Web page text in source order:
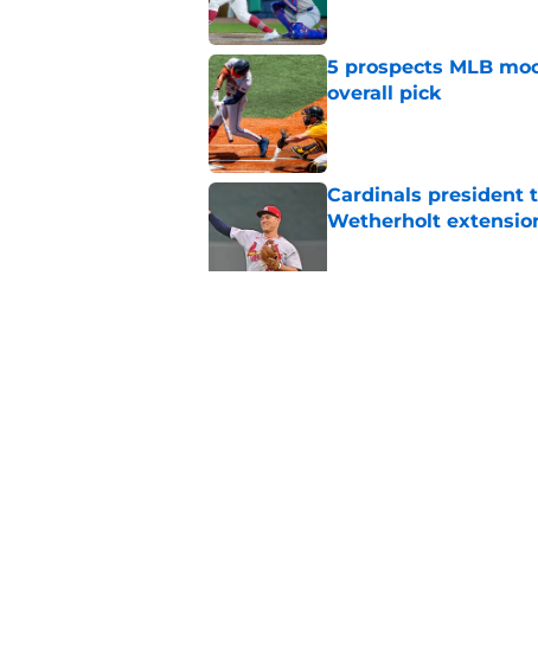
5 prospects MLB
overall pick
Published by on Invalid Date
Cardinals president
Wetherholt
Published by on Invalid Date